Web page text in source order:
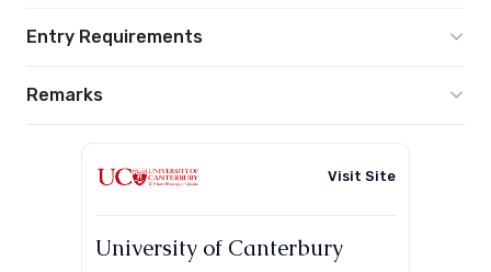
Entry Requirements
Remarks
Visit Site
University of Canterbury